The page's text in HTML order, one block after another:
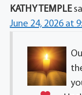
KATHY TEMPLE
June 24, 2026 at